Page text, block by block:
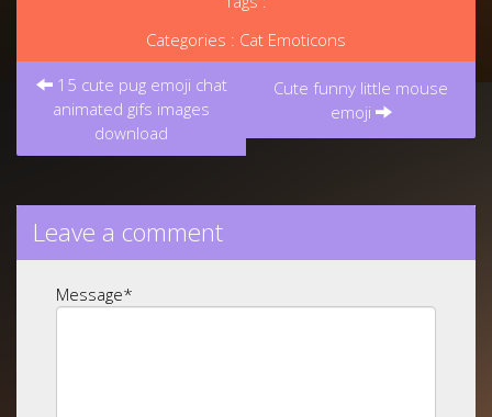
Categories : Cat Emoticons
Post
navigation
15 cute pug emoji chat
animated gifs images
download
Cute funny little mouse
emoji
Leave a comment
Message*